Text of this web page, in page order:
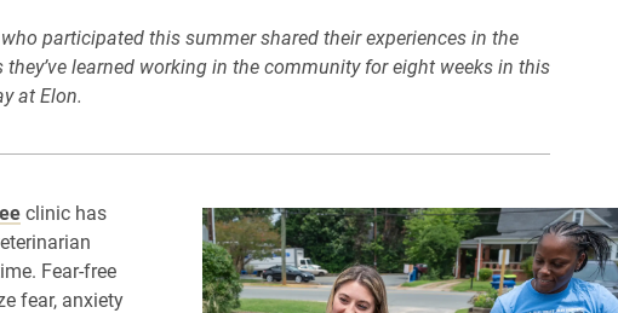
participated this summer shared their experiences in the
learned working in the community for eight weeks in this
at Elon.
clinic has
Fear-free
fear, anxiety